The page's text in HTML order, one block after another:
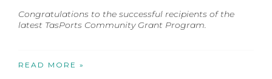
Congratulations to the successful recipients of the
latest TasPorts Community Grant Program.
READ MORE »